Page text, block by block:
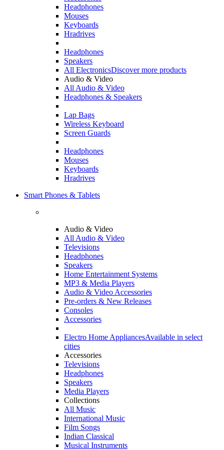
Headphones
Mouses
Keyboards
Hradrives
Headphones
Speakers
All ElectronicsDiscover more products
Audio & Video
All Audio & Video
Headphones & Speakers
Lap Bags
Wireless Keyboard
Screen Guards
Headphones
Mouses
Keyboards
Hradrives
Smart Phones & Tablets
Audio & Video
All Audio & Video
Televisions
Headphones
Speakers
Home Entertainment Systems
MP3 & Media Players
Audio & Video Accessories
Pre-orders & New Releases
Consoles
Accessories
Electro Home AppliancesAvailable in select
cities
Accessories
Televisions
Headphones
Speakers
Media Players
Collections
All Music
International Music
Film Songs
Indian Classical
Musical Instruments